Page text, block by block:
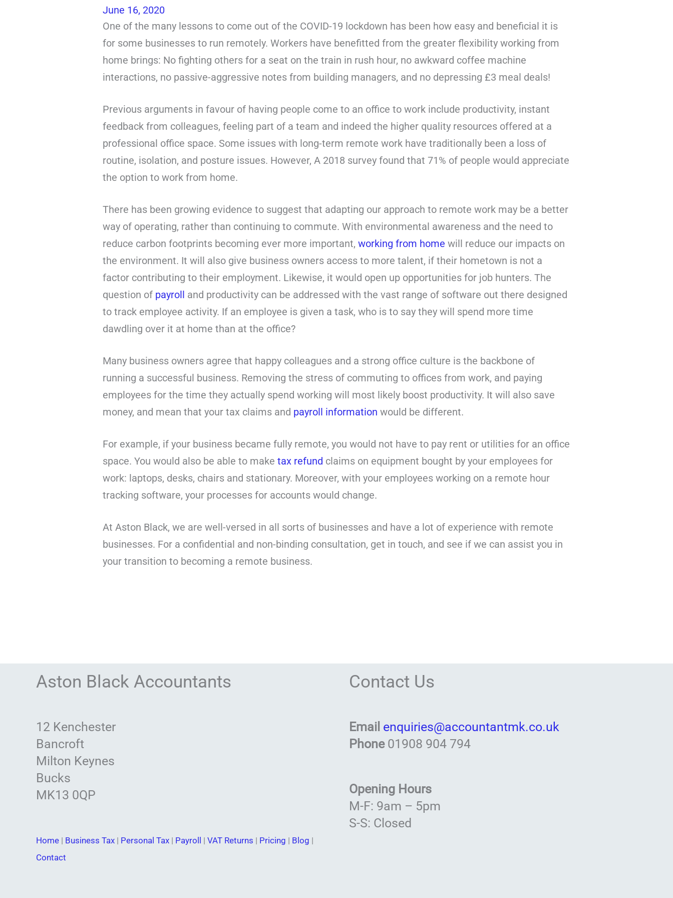
June 16, 2020
One of the many lessons to come out of the COVID-19 lockdown has been how easy and beneficial it is
for some businesses to run remotely. Workers have benefitted from the greater flexibility working from
home brings: No fighting others for a seat on the train in rush hour, no awkward coffee machine
interactions, no passive-aggressive notes from building managers, and no depressing £3 meal deals!
Previous arguments in favour of having people come to an office to work include productivity, instant
feedback from colleagues, feeling part of a team and indeed the higher quality resources offered at a
professional office space. Some issues with long-term remote work have traditionally been a loss of
routine, isolation, and posture issues. However, A 2018 survey found that 71% of people would appreciate
the option to work from home.
There has been growing evidence to suggest that adapting our approach to remote work may be a better
way of operating, rather than continuing to commute. With environmental awareness and the need to
reduce carbon footprints becoming ever more important,working from home will reduce our impacts on
the environment. It will also give business owners access to more talent, if their hometown is not a
factor contributing to their employment. Likewise, it would open up opportunities for job hunters. The
question of payroll and productivity can be addressed with the vast range of software out there designed
to track employee activity. If an employee is given a task, who is to say they will spend more time
dawdling over it at home than at the office?
Many business owners agree that happy colleagues and a strong office culture is the backbone of
running a successful business. Removing the stress of commuting to offices from work, and paying
employees for the time they actually spend working will most likely boost productivity. It will also save
money, and mean that your tax claims and payroll information would be different.
For example, if your business became fully remote, you would not have to pay rent or utilities for an office
space. You would also be able to maketax refund claims on equipment bought by your employees for
work: laptops, desks, chairs and stationary. Moreover, with your employees working on a remote hour
tracking software, your processes for accounts would change.
At Aston Black, we are well-versed in all sorts of businesses and have a lot of experience with remote
businesses. For a confidential and non-binding consultation, get in touch, and see if we can assist you in
your transition to becoming a remote business.
Aston Black Accountants
12 Kenchester
Bancroft
Milton Keynes
Bucks
MK13 0QP
Home | Business Tax | Personal Tax | Payroll | VAT Returns | Pricing | Blog |
Contact
Contact Us
Email enquiries@accountantmk.co.uk
Phone 01908 904 794
Opening Hours
M-F: 9am – 5pm
S-S: Closed